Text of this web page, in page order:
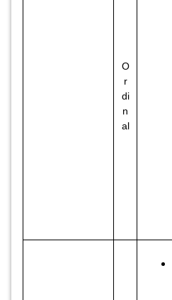
O
r
di
n
al